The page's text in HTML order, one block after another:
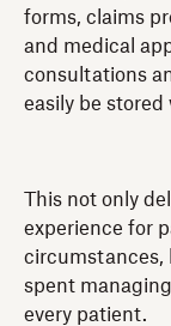
forms, claims
and medical
consultations
easily be stored
This not only
experience for
circumstances,
spent
every patient.